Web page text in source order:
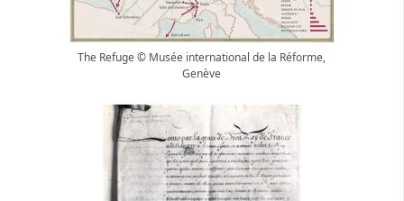
The Refuge © Musée international de la Réforme,
Genève